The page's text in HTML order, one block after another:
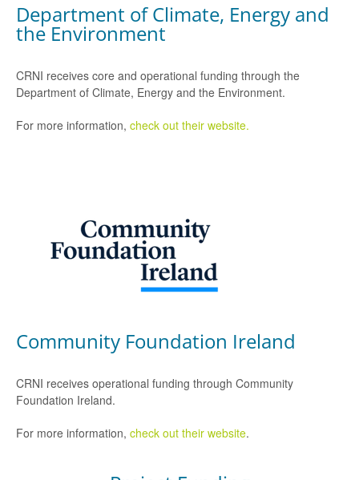
Department of Climate, Energy and
the Environment
CRNI receives core and operational funding through the
Department of Climate, Energy and the Environment.
For more information, check out their website.
Community Foundation Ireland
CRNI receives operational funding through Community
Foundation Ireland.
For more information, check out their website.